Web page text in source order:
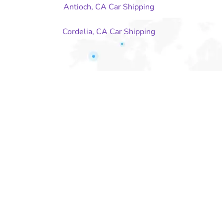
Antioch, CA Car Shipping
Cordelia, CA Car Shipping